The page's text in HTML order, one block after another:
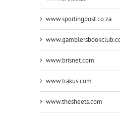
www.sportingpost.co.za
www.brisnet.com
www.trakus.com
www.thesheets.com